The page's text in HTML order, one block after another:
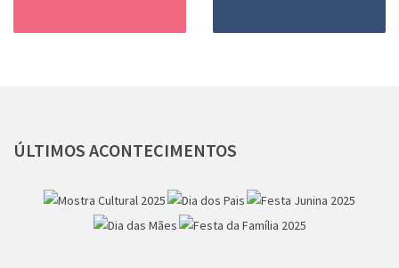
ÚLTIMOS ACONTECIMENTOS